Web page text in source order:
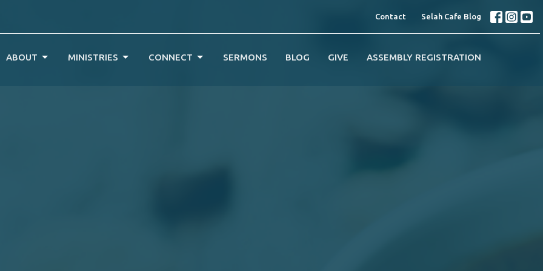
Contact Selah Cafe Blog
ABOUT MINISTRIES CONNECT SERMONS BLOG GIVE ASSEMBLY REGISTRATION